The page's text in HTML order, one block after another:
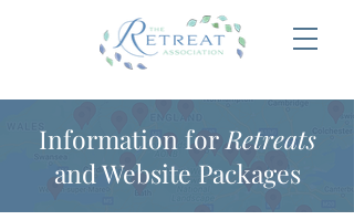
Information for Retreats
and Website Packages